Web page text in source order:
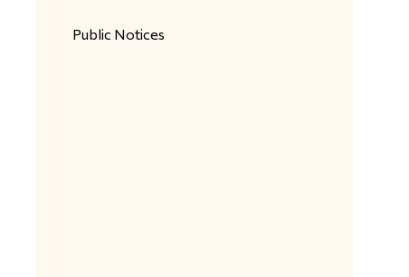
Public Notices